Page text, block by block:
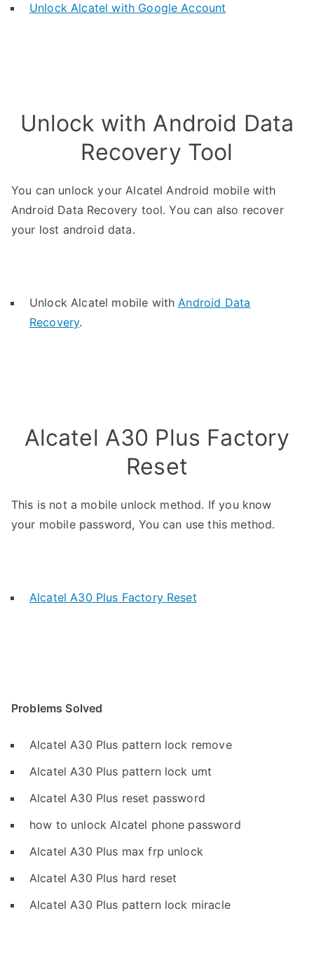
Unlock Alcatel with Google Account
Unlock with Android Data
Recovery Tool
You can unlock your Alcatel Android mobile with
Android Data Recovery tool. You can also recover
your lost android data.
Unlock Alcatel mobile withAndroid Data
Recovery.
Alcatel A30 Plus Factory
Reset
This is not a mobile unlock method. If you know
your mobile password, You can use this method.
Alcatel A30 Plus Factory Reset
Problems Solved
Alcatel A30 Plus pattern lock remove
Alcatel A30 Plus pattern lock umt
Alcatel A30 Plus reset password
how to unlock Alcatel phone password
Alcatel A30 Plus max frp unlock
Alcatel A30 Plus hard reset
Alcatel A30 Plus pattern lock miracle